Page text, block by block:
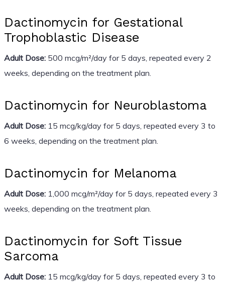
Dactinomycin for Gestational
Trophoblastic Disease
Adult Dose:500 mcg/m²/day for 5 days, repeated every 2
weeks, depending on the treatment plan.
Dactinomycin for Neuroblastoma
Adult Dose:15 mcg/kg/day for 5 days, repeated every 3 to
6 weeks, depending on the treatment plan.
Dactinomycin for Melanoma
Adult Dose:1,000 mcg/m²/day for 5 days, repeated every 3
weeks, depending on the treatment plan.
Dactinomycin for Soft Tissue
Sarcoma
Adult Dose:15 mcg/kg/day for 5 days, repeated every 3 to